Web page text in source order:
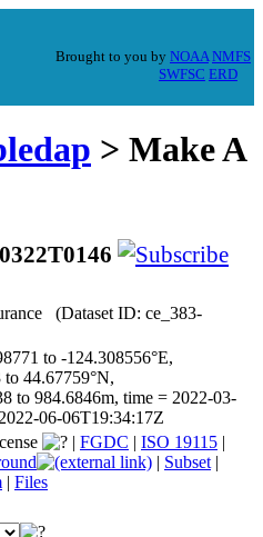
Brought to you by NOAA NMFS
SWFSC ERD
> Make A
(Dataset ID: ce_383-
to -124.308556°E,
44.67759°N,
to 984.6846m, time = 2022-03-
06-06T19:34:17Z
| FGDC | ISO 19115 |
| Subset |
| Files